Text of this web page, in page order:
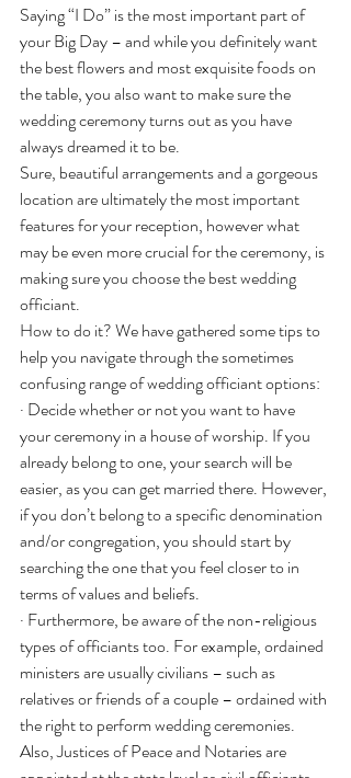
Saying “I Do” is the most important part of
your Big Day – and while you definitely want
the best flowers and most exquisite foods on
the table, you also want to make sure the
wedding ceremony turns out as you have
always dreamed it to be.
Sure, beautiful arrangements and a gorgeous
location are ultimately the most important
features for your reception, however what
may be even more crucial for the ceremony, is
making sure you choose the best wedding
officiant.
How to do it? We have gathered some tips to
help you navigate through the sometimes
confusing range of wedding officiant options:
· Decide whether or not you want to have
your ceremony in a house of worship. If you
already belong to one, your search will be
easier, as you can get married there. However,
if you don’t belong to a specific denomination
and/or congregation, you should start by
searching the one that you feel closer to in
terms of values and beliefs.
· Furthermore, be aware of the non-religious
types of officiants too. For example, ordained
ministers are usually civilians – such as
relatives or friends of a couple – ordained with
the right to perform wedding ceremonies.
Also, Justices of Peace and Notaries are